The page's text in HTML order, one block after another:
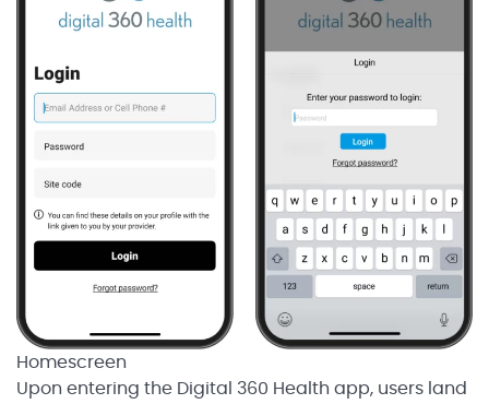
Homescreen
Upon entering the Digital 360 Health app, users land